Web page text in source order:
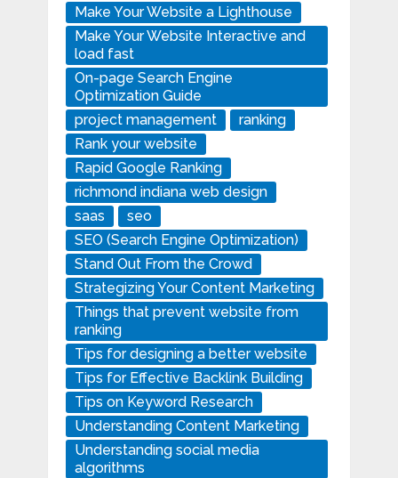
Make Your Website a Lighthouse
Make Your Website Interactive and
load fast
On-page Search Engine
Optimization Guide
project management
ranking
Rank your website
Rapid Google Ranking
richmond indiana web design
saas
seo
SEO (Search Engine Optimization)
Stand Out From the Crowd
Strategizing Your Content Marketing
Things that prevent website from
ranking
Tips for designing a better website
Tips for Effective Backlink Building
Tips on Keyword Research
Understanding Content Marketing
Understanding social media
algorithms